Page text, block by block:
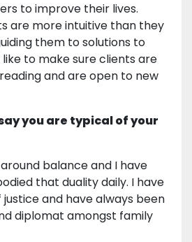
to improve their lives.
are more intuitive than they
them to solutions to
like to make sure clients are
and are open to new
you are typical of your
balance and I have
that duality daily. I have
and have always been
diplomat amongst family